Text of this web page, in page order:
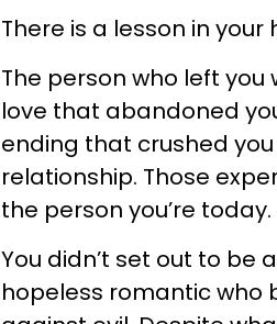
There is a lesson in
The person who left
love that abandoned
ending that crushed
relationship. Those
the person you’re today.
You didn’t set out to be
hopeless romantic who